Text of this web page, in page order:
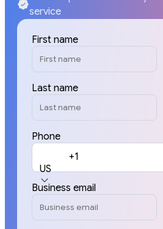
service
First name
Last name
Phone
US
+1
Business email